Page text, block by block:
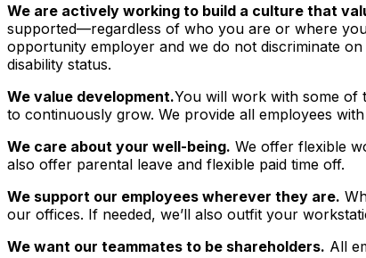
We are actively working to build a culture that
supported—regardless of who you are or where
opportunity employer and we do not discriminate
disability status.
We value development.You will work with some of
to continuously grow. We provide all employees
We care about your well-being. We offer flexible
also offer parental leave and flexible paid time off.
We support our employees wherever they are.
our offices. If needed, we’ll also outfit your
We want our teammates to be shareholders. All